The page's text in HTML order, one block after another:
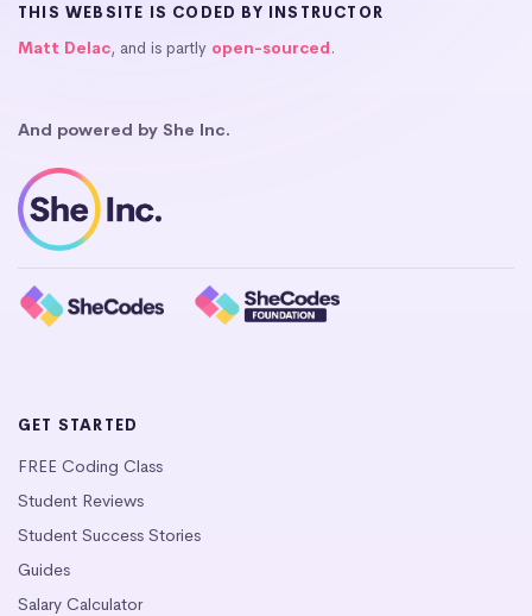
THIS WEBSITE IS CODED BY INSTRUCTOR
Matt Delac, and is partly open-sourced.
And powered by She Inc.
GET STARTED
FREE Coding Class
Student Reviews
Student Success Stories
Guides
Salary Calculator